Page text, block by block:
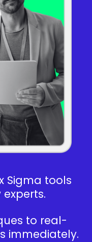
Sigma tools
to real-
immediately.